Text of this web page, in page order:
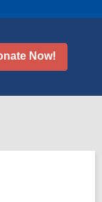
Now!